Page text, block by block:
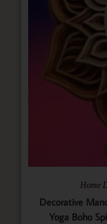
Home
Decorative
Yoga Boho